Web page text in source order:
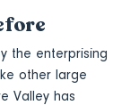
the enterprising
other large
Valley has